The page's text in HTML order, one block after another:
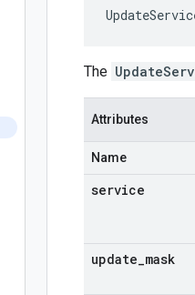
The
Attributes
Name
service
update mask